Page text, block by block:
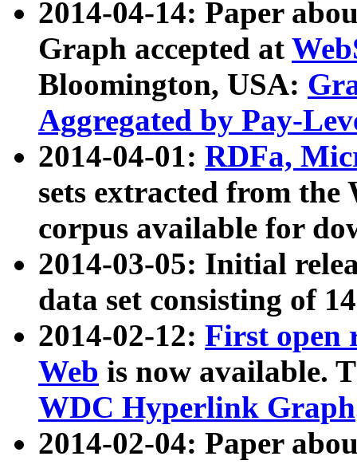
2014-04-14: Paper
Graph accepted at
Bloomington, USA:
Aggregated by Pay-
2014-04-01: RDFa,
sets extracted from
corpus available for
2014-03-05: Initial
data set consisting of
2014-02-12: First open
Web is now available.
WDC Hyperlink Graph
2014-02-04: Paper